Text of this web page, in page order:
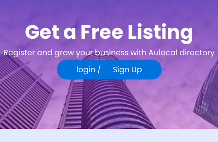
Get a Free Listing
Register and grow your business with Aulocal directory
login /
Sign Up